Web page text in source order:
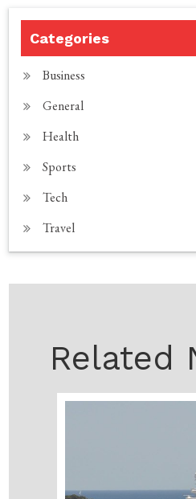
Categories
Business
General
Health
Sports
Tech
Travel
Related